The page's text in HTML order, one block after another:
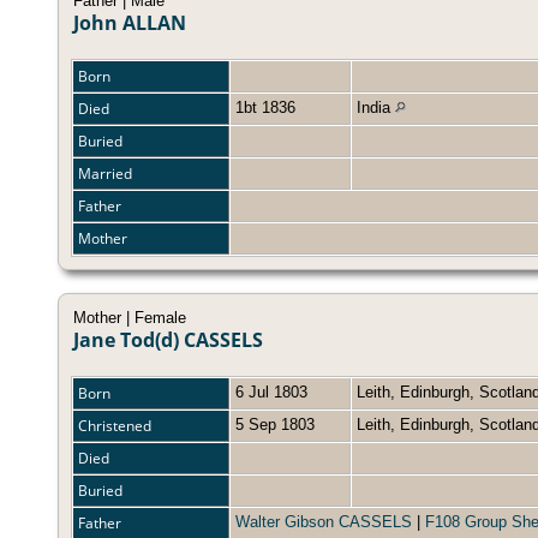
John ALLAN
Born
Died
1bt 1836 India
Buried
Married
Father
Mother
Mother | Female
Jane Tod(d) CASSELS
Born 6 Jul 1803 Leith, Edinburgh,
Christened 5 Sep 1803 Leith, Edinburgh,
Died
Buried
Father
Walter Gibson CASSELS F108 Group